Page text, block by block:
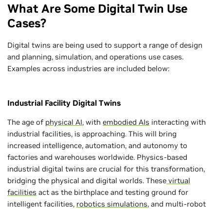
What Are Some Digital Twin Use
Cases?
Digital twins are being used to support a range of design
and planning, simulation, and operations use cases.
Examples across industries are included below:
Industrial Facility Digital Twins
The age of physical AI, with embodied AIs interacting with
industrial facilities, is approaching. This will bring
increased intelligence, automation, and autonomy to
factories and warehouses worldwide. Physics-based
industrial digital twins are crucial for this transformation,
bridging the physical and digital worlds. These virtual
facilities act as the birthplace and testing ground for
intelligent facilities, robotics simulations, and multi-robot